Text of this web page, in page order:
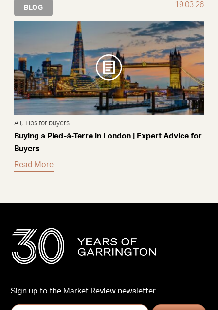
BLOG 19.03.26
All , Tips for buyers
Buying a Pied-à-Terre in London | Expert Advice for
Buyers
Read More
Sign up to the Market Review newsletter